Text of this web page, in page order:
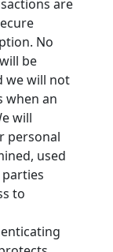
are
No
be
we will not
when an
will
personal
used
to